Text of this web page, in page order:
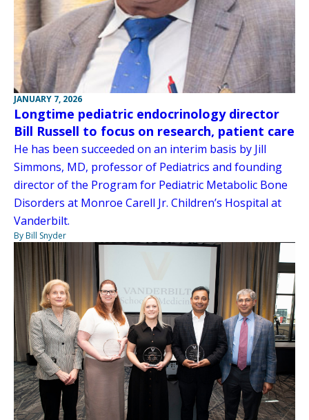
JANUARY 7, 2026
Longtime pediatric endocrinology director
Bill Russell to focus on research, patient care
He has been succeeded on an interim basis by Jill
Simmons, MD, professor of Pediatrics and founding
director of the Program for Pediatric Metabolic Bone
Disorders at Monroe Carell Jr. Children’s Hospital at
Vanderbilt.
By Bill Snyder